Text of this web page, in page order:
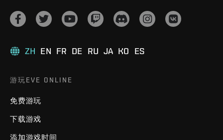
ZH EN FR DE RU JA KO ES
游玩EVE ONLINE
免费游玩
下载游戏
添加游戏时间